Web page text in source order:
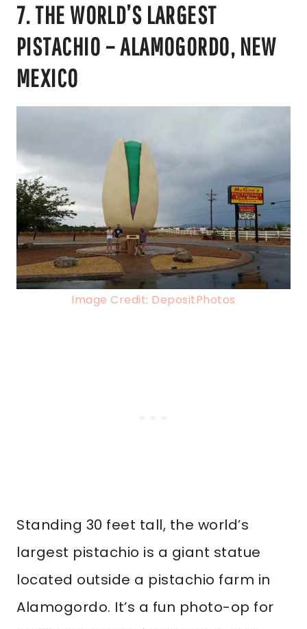
7. THE WORLD’S LARGEST
PISTACHIO – ALAMOGORDO, NEW
MEXICO
Image Credit: DepositPhotos
Standing 30 feet tall, the world’s
largest pistachio is a giant statue
located outside a pistachio farm in
Alamogordo. It’s a fun photo-op for